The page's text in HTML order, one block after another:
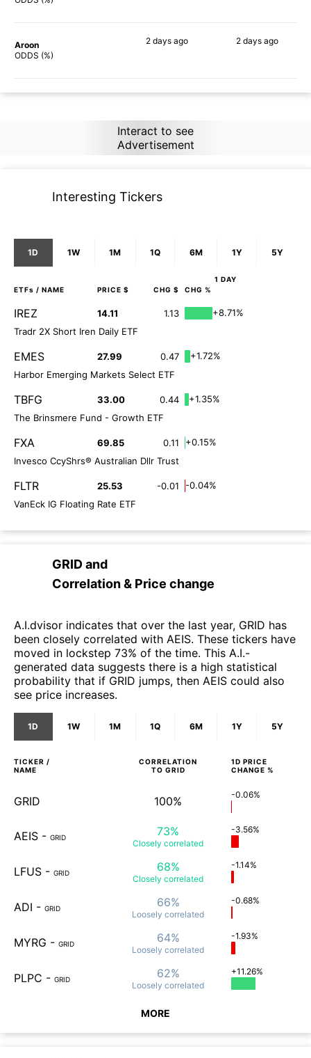
Aroon
ODDS (%)
2 days ago 2 days ago
Interact to see
Advertisement
Interesting Tickers
1D 1W 1M 1Q 6M 1Y 5Y
1 DAY
ETFs / NAME PRICE $ CHG $ CHG %
IREZ 14.11 1.13
+8.71%
Tradr 2X Short Iren Daily ETF
EMES 27.99 0.47
+1.72%
Harbor Emerging Markets Select ETF
TBFG 33.00 0.44
+1.35%
The Brinsmere Fund - Growth ETF
FXA 69.85 0.11
+0.15%
Invesco CcyShrs® Australian Dllr Trust
FLTR 25.53 -0.01
-0.04%
VanEck IG Floating Rate ETF
GRIDand
Correlation & Price change
A.I.dvisor indicates that over the last year, GRID has
been closely correlated with AEIS. These tickers have
moved in lockstep 73% of the time. This A.I.-
generated data suggests there is a high statistical
probability that if GRID jumps, then AEIS could also
see price increases.
1D 1W 1M 1Q 6M 1Y 5Y
TICKER /
NAME
CORRELATION
TO GRID
1D PRICE
CHANGE %
GRID 100% -0.06%
AEIS - GRID 73%
Closely correlated
-3.56%
LFUS - GRID 68%
Closely correlated
-1.14%
ADI - GRID 66%
Loosely correlated
-0.68%
MYRG - GRID 64%
Loosely correlated
-1.93%
PLPC - GRID 62%
Loosely correlated
+11.26%
MORE